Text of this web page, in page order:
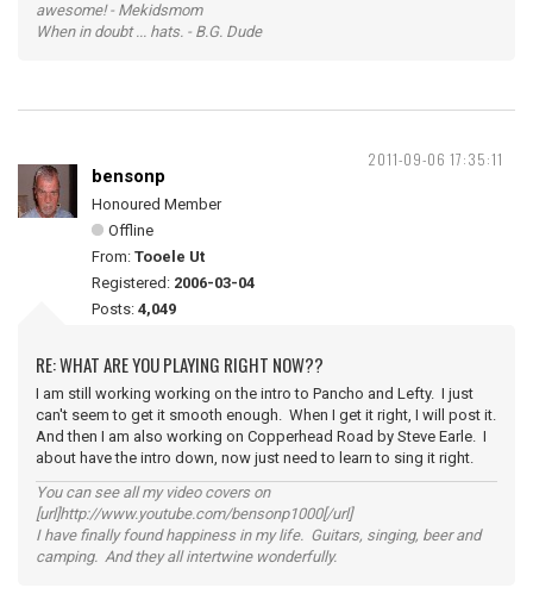
awesome! - Mekidsmom
When in doubt ... hats. - B.G. Dude
2011-09-06 17:35:11
bensonp
Honoured Member
Offline
From: Tooele Ut
Registered: 2006-03-04
Posts: 4,049
RE: WHAT ARE YOU PLAYING RIGHT NOW??
I am still working working on the intro to Pancho and Lefty. I just
can't seem to get it smooth enough. When I get it right, I will post it.
And then I am also working on Copperhead Road by Steve Earle. I
about have the intro down, now just need to learn to sing it right.
You can see all my video covers on
[url]http://www.youtube.com/bensonp1000[/url]
I have finally found happiness in my life. Guitars, singing, beer and
camping. And they all intertwine wonderfully.